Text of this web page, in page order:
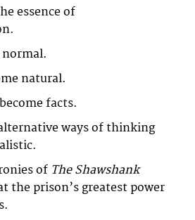
essence of
normal.
natural.
facts.
ways of thinking
of The Shawshank
the prison’s greatest power